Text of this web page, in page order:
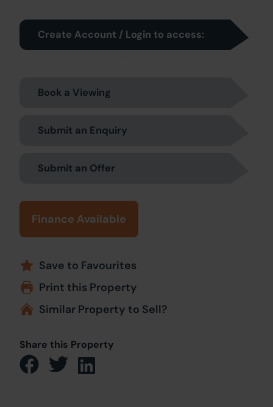
Create Account / Login to access:
Book a Viewing
Submit an Enquiry
Submit an Offer
Finance Available
Save to Favourites
Print this Property
Similar Property to Sell?
Share this Property